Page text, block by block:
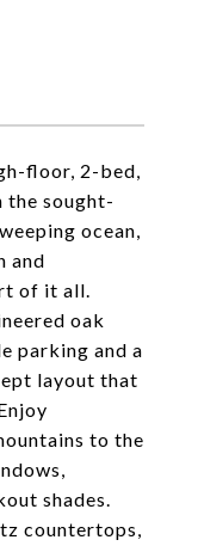
floor, 2-bed,
the sought-
ocean,
and
of it all.
oak
parking and a
layout that
to the
shades.
countertops,